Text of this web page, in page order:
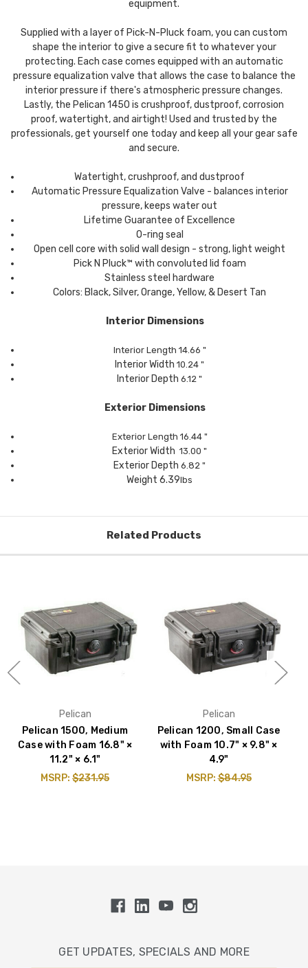
equipment.
Supplied with a layer of Pick-N-Pluck foam, you can custom
shape the interior to give a secure fit to whatever your
protecting. Each case comes equipped with an automatic
pressure equalization valve that allows the case to balance the
interior pressure if there's atmospheric pressure changes.
Lastly, the Pelican 1450 is crushproof, dustproof, corrosion
proof, watertight, and airtight! Used and trusted by the
professionals, get yourself one today and keep all your gear safe
and secure.
Watertight, crushproof, and dustproof
Automatic Pressure Equalization Valve - balances interior
pressure, keeps water out
Lifetime Guarantee of Excellence
O-ring seal
Open cell core with solid wall design - strong, light weight
Pick N Pluck™ with convoluted lid foam
Stainless steel hardware
Colors: Black, Silver, Orange, Yellow, & Desert Tan
Interior Dimensions
Interior Length 14.66 "
Interior Width 10.24 "
Interior Depth 6.12 "
Exterior Dimensions
Exterior Length 16.44"
Exterior Width 13.00 "
Exterior Depth 6.82 "
Weight 6.39lbs
Related Products
Pelican
Pelican 1500, Medium
Case with Foam 16.8" ×
11.2" × 6.1"
MSRP: $231.95
Pelican
Pelican 1200, Small Case
with Foam 10.7" × 9.8" ×
4.9"
MSRP:$84.95
GET UPDATES, SPECIALS AND MORE